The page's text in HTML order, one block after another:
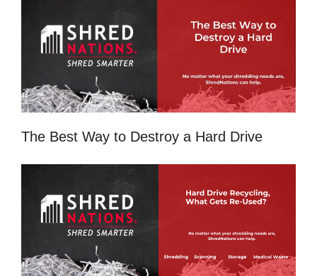
The Best Way to Destroy a Hard Drive